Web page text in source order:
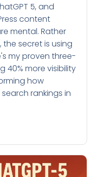
5, and
content
mental. Rather
secret is using
my proven three-
40% more visibility
how
rankings in